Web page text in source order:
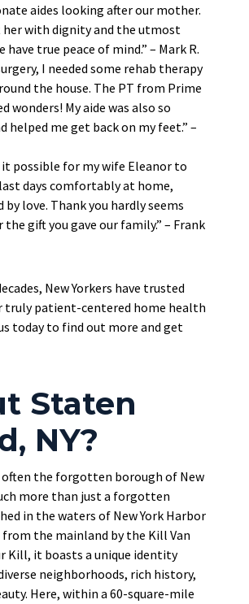
aides looking after our mother.
her with dignity and the utmost
have true peace of mind.” – Mark R.
I needed some rehab therapy
the house. The PT from Prime
wonders! My aide was also so
helped me get back on my feet.” –
it possible for my wife Eleanor to
days comfortably at home,
by love. Thank you hardly seems
gift you gave our family.” – Frank
New Yorkers have trusted
truly patient-centered home health
today to find out more and get
Staten
NY?
the forgotten borough of New
more than just a forgotten
in the waters of New York Harbor
from the mainland by the Kill Van
Kill, it boasts a unique identity
neighborhoods, rich history,
Here, within a 60-square-mile